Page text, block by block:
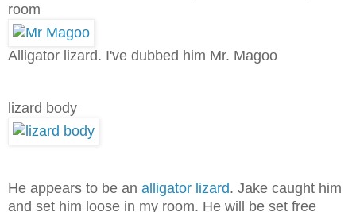
room
Alligator lizard. I've dubbed him Mr. Magoo
lizard body
He appears to be an alligator lizard. Jake caught him
and set him loose in my room. He will be set free